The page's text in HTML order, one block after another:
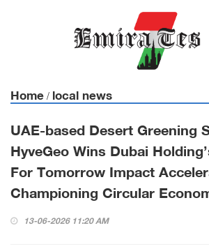
Home / local news
UAE-based Desert Greening
HyveGeo Wins Dubai
For Tomorrow Impact
Championing Circular
13-06-2026 11:20 AM